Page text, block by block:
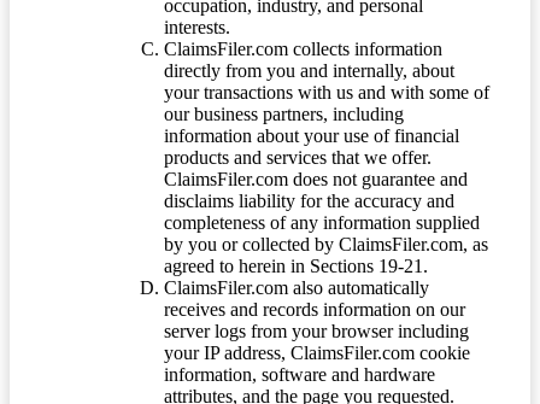
occupation, industry, and personal
interests.
ClaimsFiler.com collects information
directly from you and internally, about
your transactions with us and with some of
our business partners, including
information about your use of financial
products and services that we offer.
ClaimsFiler.com does not guarantee and
disclaims liability for the accuracy and
completeness of any information supplied
by you or collected by ClaimsFiler.com, as
agreed to herein in Sections 19-21.
ClaimsFiler.com also automatically
receives and records information on our
server logs from your browser including
your IP address, ClaimsFiler.com cookie
information, software and hardware
attributes, and the page you requested.